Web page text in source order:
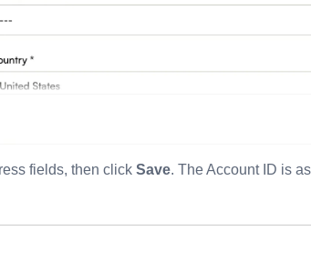
fields, then click Save. The Account ID is